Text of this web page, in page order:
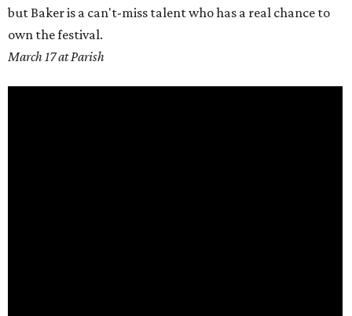
but Baker is a can't-miss talent who has a real chance to
own the festival.
March 17 at Parish